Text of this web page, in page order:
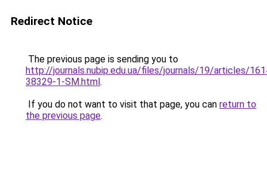
Redirect Notice
The previous page is sending you to
http://journals.nubip.edu.ua/files/journals/19/articles/
38329-1-SM.html.
If you do not want to visit that page, you can return to
the previous page.